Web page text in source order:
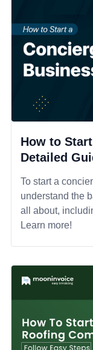
How to
Detailed
To start a
understand the
all about,
Learn more!